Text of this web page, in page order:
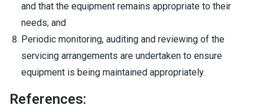
and that the equipment remains appropriate to their
needs; and
Periodic monitoring, auditing and reviewing of the
servicing arrangements are undertaken to ensure
equipment is being maintained appropriately.
References: